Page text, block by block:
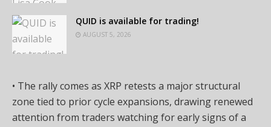
QUID is available for trading!
AUGUST 5, 2026
• The rally comes as XRP retests a major structural
zone tied to prior cycle expansions, drawing renewed
attention from traders watching for early signs of a